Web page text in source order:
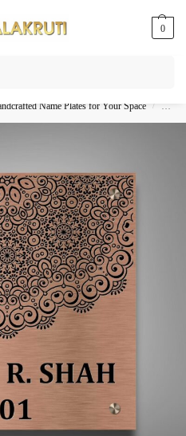
0
COD In India
Name Plates for Your Space /